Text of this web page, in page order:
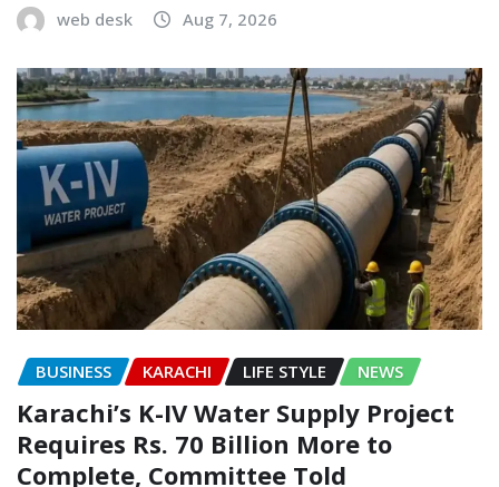
web desk Aug 7, 2026
BUSINESS KARACHI LIFE STYLE NEWS
Karachi’s K-IV Water Supply Project
Requires Rs. 70 Billion More to
Complete, Committee Told